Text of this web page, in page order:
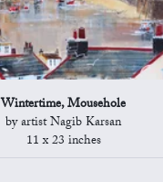
Wintertime, Mousehole
by artist Nagib Karsan
11 x 23 inches